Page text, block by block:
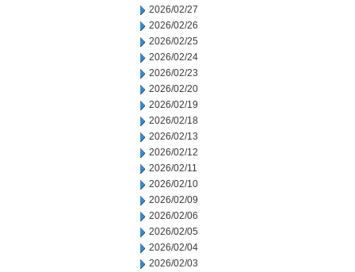
2026/02/27
2026/02/26
2026/02/25
2026/02/24
2026/02/23
2026/02/20
2026/02/19
2026/02/18
2026/02/13
2026/02/12
2026/02/11
2026/02/10
2026/02/09
2026/02/06
2026/02/05
2026/02/04
2026/02/03